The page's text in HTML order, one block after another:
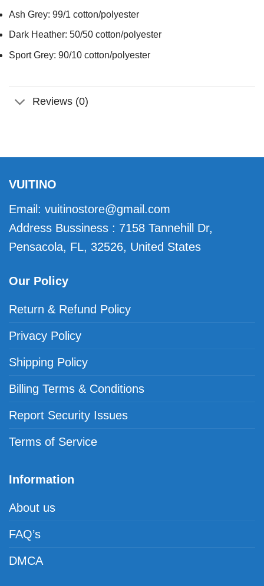
Ash Grey: 99/1 cotton/polyester
Dark Heather: 50/50 cotton/polyester
Sport Grey: 90/10 cotton/polyester
Reviews (0)
VUITINO
Email: vuitinostore@gmail.com
Address Bussiness : 7158 Tannehill Dr,
Pensacola, FL, 32526, United States
Our Policy
Return & Refund Policy
Privacy Policy
Shipping Policy
Billing Terms & Conditions
Report Security Issues
Terms of Service
Information
About us
FAQ’s
DMCA